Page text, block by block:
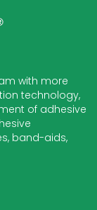
with more
technology,
of adhesive
band-aids,